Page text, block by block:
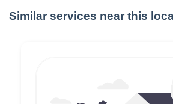
Similar services near this